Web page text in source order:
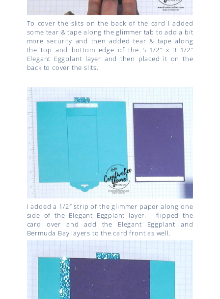
To cover the slits on the back of the card I added
some tear & tape along the glimmer tab to add a bit
more security and then added tear & tape along
the top and bottom edge of the 5 1/2″ x 3 1/2″
Elegant Eggplant layer and then placed it on the
back to cover the slits.
I added a 1/2″ strip of the glimmer paper along one
side of the Elegant Eggplant layer. I flipped the
card over and add the Elegant Eggplant and
Bermuda Bay layers to the card front as well.